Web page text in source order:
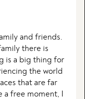
and friends.
there is
is a big thing for
the world
that are far
free moment, I